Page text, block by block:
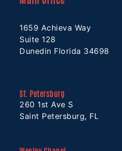
1659 Achieva Way
Suite 128
Dunedin Florida 34698
St. Petersburg
260 1st Ave S
Saint Petersburg, FL